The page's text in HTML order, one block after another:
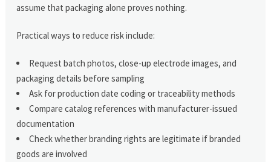
assume that packaging alone proves nothing.
Practical ways to reduce risk include:
Request batch photos, close-up electrode images, and
packaging details before sampling
Ask for production date coding or traceability methods
Compare catalog references with manufacturer-issued
documentation
Check whether branding rights are legitimate if branded
goods are involved